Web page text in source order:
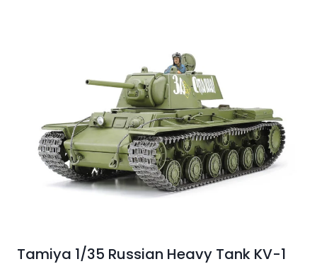
Tamiya 1/35 Russian Heavy Tank KV-1